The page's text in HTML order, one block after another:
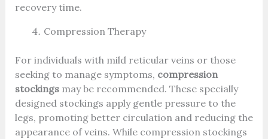
recovery time.
Compression Therapy
For individuals with mild reticular veins or those
seeking to manage symptoms, compression
stockingsmay be recommended. These specially
designed stockings apply gentle pressure to the
legs, promoting better circulation and reducing the
appearance of veins. While compression stockings